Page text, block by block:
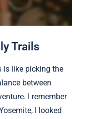
Trails
is like picking the
between
I remember
I looked